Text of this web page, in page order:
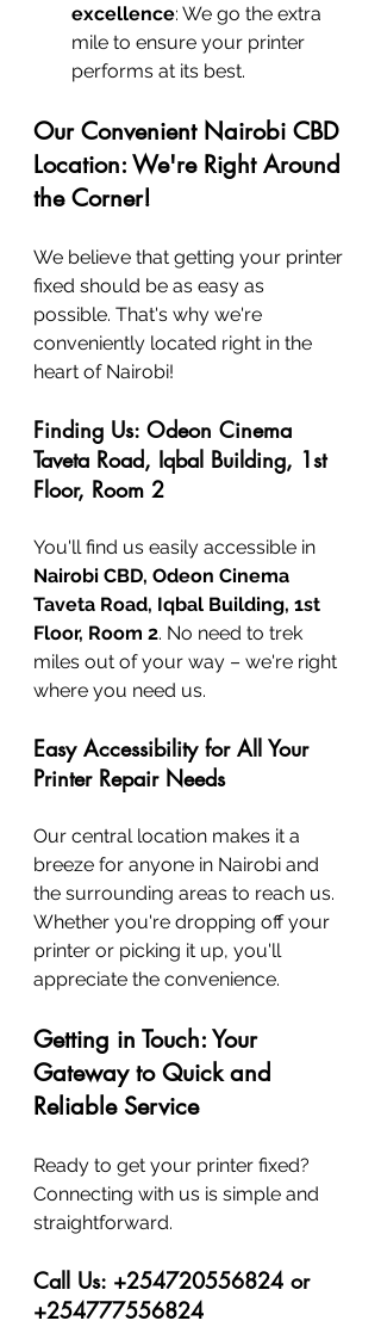
excellence: We go the extra
mile to ensure your printer
performs at its best.
Our Convenient Nairobi CBD
Location: We're Right Around
the Corner!
We believe that getting your printer
fixed should be as easy as
possible. That's why we're
conveniently located right in the
heart of Nairobi!
Finding Us: Odeon Cinema
Taveta Road, Iqbal Building, 1st
Floor, Room 2
You'll find us easily accessible in
Nairobi CBD, Odeon Cinema
Taveta Road, Iqbal Building, 1st
Floor, Room 2. No need to trek
miles out of your way – we're right
where you need us.
Easy Accessibility for All Your
Printer Repair Needs
Our central location makes it a
breeze for anyone in Nairobi and
the surrounding areas to reach us.
Whether you're dropping off your
printer or picking it up, you'll
appreciate the convenience.
Getting in Touch: Your
Gateway to Quick and
Reliable Service
Ready to get your printer fixed?
Connecting with us is simple and
straightforward.
Call Us: +254720556824 or
+254777556824